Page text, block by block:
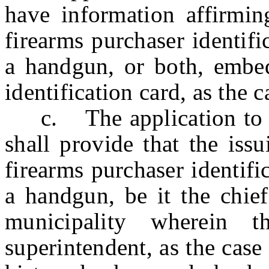
have information
firearms purchaser
a handgun, or both,
identification card, as the
c. The application to
shall provide that the
firearms purchaser
a handgun, be it the
municipality wherein
superintendent, as the